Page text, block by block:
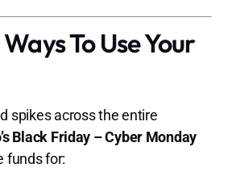
To Use Your
spikes across the entire
Black Friday – Cyber Monday
funds for: